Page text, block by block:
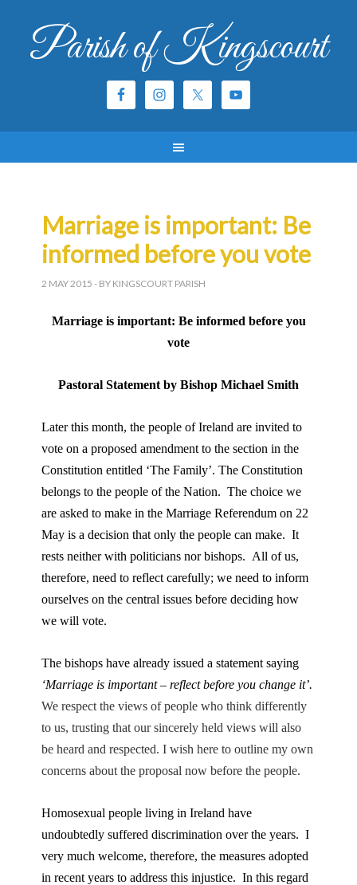
Parish of Kingscourt
Marriage is important: Be
informed before you vote
2 MAY 2015 - BY KINGSCOURT PARISH
Marriage is important: Be informed before you
vote
Pastoral Statement by Bishop Michael Smith
Later this month, the people of Ireland are invited to
vote on a proposed amendment to the section in the
Constitution entitled ‘The Family’. The Constitution
belongs to the people of the Nation. The choice we
are asked to make in the Marriage Referendum on 22
May is a decision that only the people can make. It
rests neither with politicians nor bishops. All of us,
therefore, need to reflect carefully; we need to inform
ourselves on the central issues before deciding how
we will vote.
The bishops have already issued a statement saying
‘Marriage is important – reflect before you change it’.
We respect the views of people who think differently
to us, trusting that our sincerely held views will also
be heard and respected. I wish here to outline my own
concerns about the proposal now before the people.
Homosexual people living in Ireland have
undoubtedly suffered discrimination over the years. I
very much welcome, therefore, the measures adopted
in recent years to address this injustice. In this regard